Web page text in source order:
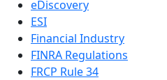
eDiscovery
ESI
Financial Industry
FINRA Regulations
FRCP Rule 34